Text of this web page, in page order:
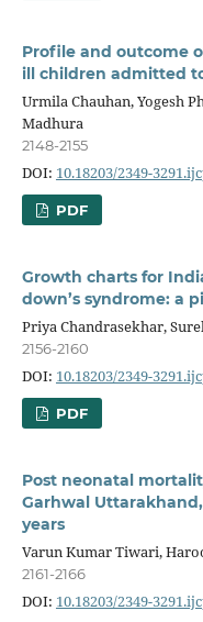
Profile and outcome
ill children admitted
Urmila Chauhan, Yogesh
Madhura
2148-2155
DOI: 10.18203/2349-
PDF
Growth charts for
down’s syndrome: a
Priya Chandrasekhar,
2156-2160
DOI: 10.18203/2349-
PDF
Post neonatal
Garhwal
years
Varun Kumar Tiwari,
2161-2166
DOI: 10.18203/2349-